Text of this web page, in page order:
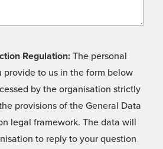
Regulation: The personal
to us in the form below
by the organisation strictly
provisions of the General Data
legal framework. The data will
to reply to your question